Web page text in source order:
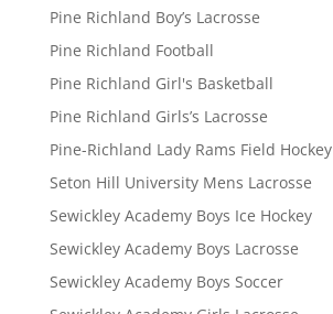
Pine Richland Boy’s Lacrosse
Pine Richland Football
Pine Richland Girl's Basketball
Pine Richland Girls’s Lacrosse
Pine-Richland Lady Rams Field Hockey
Seton Hill University Mens Lacrosse
Sewickley Academy Boys Ice Hockey
Sewickley Academy Boys Lacrosse
Sewickley Academy Boys Soccer